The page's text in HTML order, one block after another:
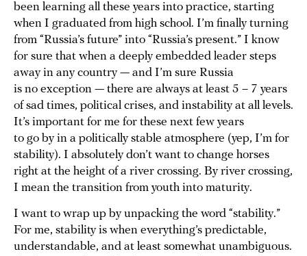
been learning all these years into practice, starting
when I graduated from high school. I’m finally turning
from “Russia’s future” into “Russia’s present.” I know
for sure that when a deeply embedded leader steps
away in any country — and I’m sure Russia
is no exception — there are always at least 5 – 7 years
of sad times, political crises, and instability at all levels.
It’s important for me for these next few years
to go by in a politically stable atmosphere (yep, I’m for
stability). I absolutely don’t want to change horses
right at the height of a river crossing. By river crossing,
I mean the transition from youth into maturity.
I want to wrap up by unpacking the word “stability.”
For me, stability is when everything’s predictable,
understandable, and at least somewhat unambiguous.